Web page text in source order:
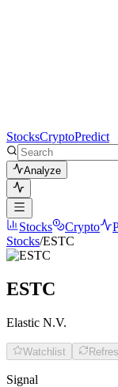
StocksCryptoPredict
Analyze
Stocks Crypto
Stocks/ESTC
ESTC
Elastic N.V.
Watchlist
Signal